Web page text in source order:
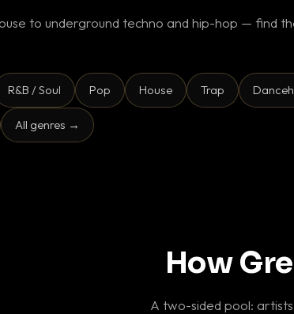
to underground techno and hip-hop — find
R&B / Soul Pop House Trap
All genres →
How
A two-sided pool: